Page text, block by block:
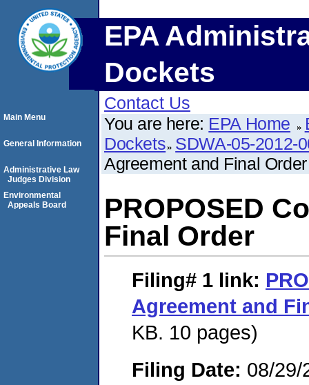
EPA
Dockets
Contact Us
You are here: EPA Home
Dockets SDWA-05-2012-
Agreement and Final Order
PROPOSED
Final Order
Filing# 1 link:
Agreement and
KB. 10 pages)
Filing Date: 08/29/
Main Menu
General Information
Administrative Law
Judges Division
Environmental
Appeals Board